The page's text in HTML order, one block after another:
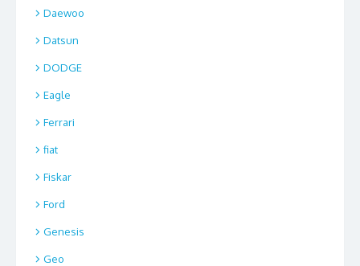
Daewoo
Datsun
DODGE
Eagle
Ferrari
fiat
Fiskar
Ford
Genesis
Geo